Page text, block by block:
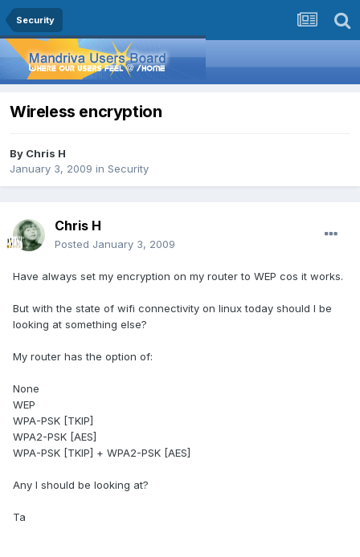
Security
Wireless encryption
By Chris H
January 3, 2009 in Security
Chris H
Posted January 3, 2009
Have always set my encryption on my router to WEP cos it works.
But with the state of wifi connectivity on linux today should I be
looking at something else?
My router has the option of:
None
WEP
WPA-PSK [TKIP]
WPA2-PSK [AES]
WPA-PSK [TKIP] + WPA2-PSK [AES]
Any I should be looking at?
Ta